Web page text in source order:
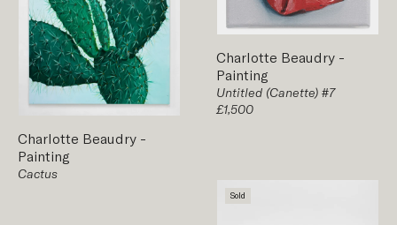
Charlotte Beaudry -
Painting
Cactus
Charlotte Beaudry -
Painting
Untitled (Canette) #7
£1,500
Sold